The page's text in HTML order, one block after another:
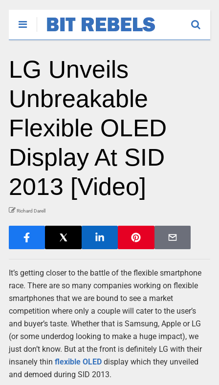
LG Unveils
Unbreakable
Flexible OLED
Display At SID
2013 [Video]
Richard Darell
It’s getting closer to the battle of the flexible smartphone
race. There are so many companies working on flexible
smartphones that we are bound to see a market
competition where only a couple will cater to the user’s
and buyer’s taste. Whether that is Samsung, Apple or LG
(or some underdog looking to make a huge impact), we
just don’t know. But at the front is definitely LG with their
insanely thin flexible OLEDdisplay which they unveiled
and demoed during SID 2013.